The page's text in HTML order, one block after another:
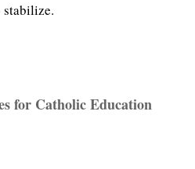
stabilize.
for Catholic Education